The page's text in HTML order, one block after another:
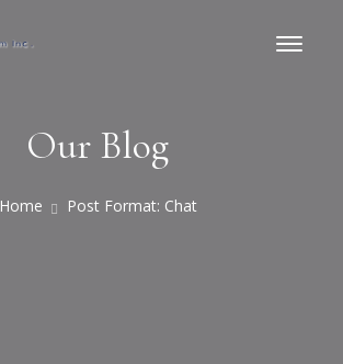
Our Blog
Home Post Format: Chat